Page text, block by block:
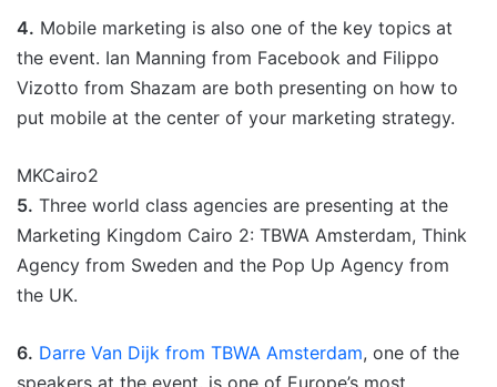
4. Mobile marketing is also one of the key topics at
the event. Ian Manning from Facebook and Filippo
Vizotto from Shazam are both presenting on how to
put mobile at the center of your marketing strategy.
MKCairo2
5. Three world class agencies are presenting at the
Marketing Kingdom Cairo 2: TBWA Amsterdam, Think
Agency from Sweden and the Pop Up Agency from
the UK.
6. Darre Van Dijk from TBWA Amsterdam, one of the
speakers at the event, is one of Europe’s most